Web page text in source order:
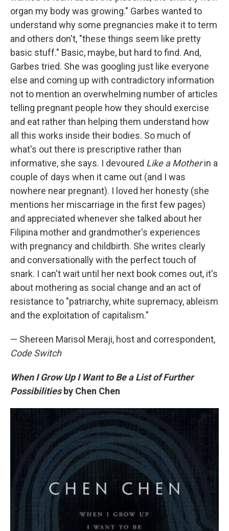
organ my body was growing." Garbes wanted to
understand why some pregnancies make it to term
and others don't, "these things seem like pretty
basic stuff." Basic, maybe, but hard to find. And,
Garbes tried. She was googling just like everyone
else and coming up with contradictory information
not to mention an overwhelming number of articles
telling pregnant people how they should exercise
and eat rather than helping them understand how
all this works inside their bodies. So much of
what's out there is prescriptive rather than
informative, she says. I devoured Like a Motherin a
couple of days when it came out (and I was
nowhere near pregnant). I loved her honesty (she
mentions her miscarriage in the first few pages)
and appreciated whenever she talked about her
Filipina mother and grandmother's experiences
with pregnancy and childbirth. She writes clearly
and conversationally with the perfect touch of
snark. I can't wait until her next book comes out, it's
about mothering as social change and an act of
resistance to "patriarchy, white supremacy, ableism
and the exploitation of capitalism."
— Shereen Marisol Meraji, host and correspondent,
Code Switch
When I Grow Up I Want to Be a List of Further
Possibilitiesby Chen Chen